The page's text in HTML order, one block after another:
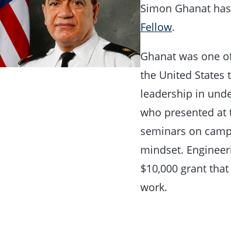
Simon Ghanat
Fellow.
Ghanat was one
the United States
leadership in
who presented at
seminars on
mindset.
$10,000 grant
work.